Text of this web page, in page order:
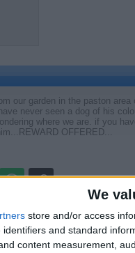
We
store and/or access
and standard
content measurement,
our garden in the paston
never seen a dog of his
where we are. if you
OFFERED...